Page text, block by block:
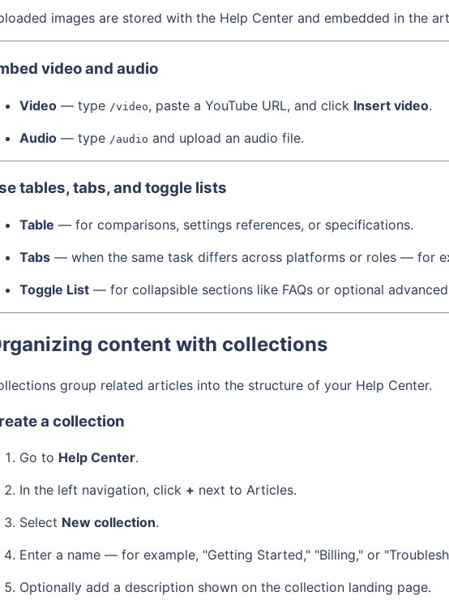
images are stored with the Help Center and embedded in the
video and audio
Video — type /video, paste a YouTube URL, and click Insert video.
Audio — type /audio and upload an audio file.
tables, tabs, and toggle lists
Table — for comparisons, settings references, or specifications.
Tabs — when the same task differs across platforms or roles — for
Toggle List — for collapsible sections like FAQs or optional
content with collections
group related articles into the structure of your Help Center.
a collection
Go to Help Center.
In the left navigation, click + next to Articles.
Select New collection.
Enter a name — for example, "Getting Started," "Billing," or
Optionally add a description shown on the collection landing page.